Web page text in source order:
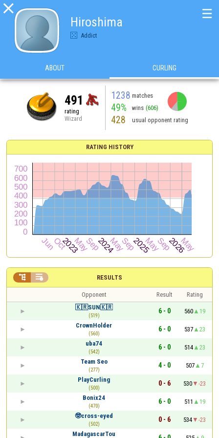

Hiroshima
Addict
☰
ABOUT CURLING
491
rating
Wizard
1238 matches
49% wins (606)
428 usual opponent rating
RATING HISTORY
RESULTS
 
Opponent Result
Rating
🇰🇷SUN🇰🇷
(519)
6 - 0 560
19
CrownHolder
(560)
6 - 0 537
23
uba74
(542)
6 - 0 514
23
Team Seo
(277)
4 - 0 507
7
PlayCurling
(500)
0 - 6 530
-23
Bonix24
(470)
6 - 0 511
19
🤓cross-eyed
(502)
0 - 6 534
-23
MadagascarTou